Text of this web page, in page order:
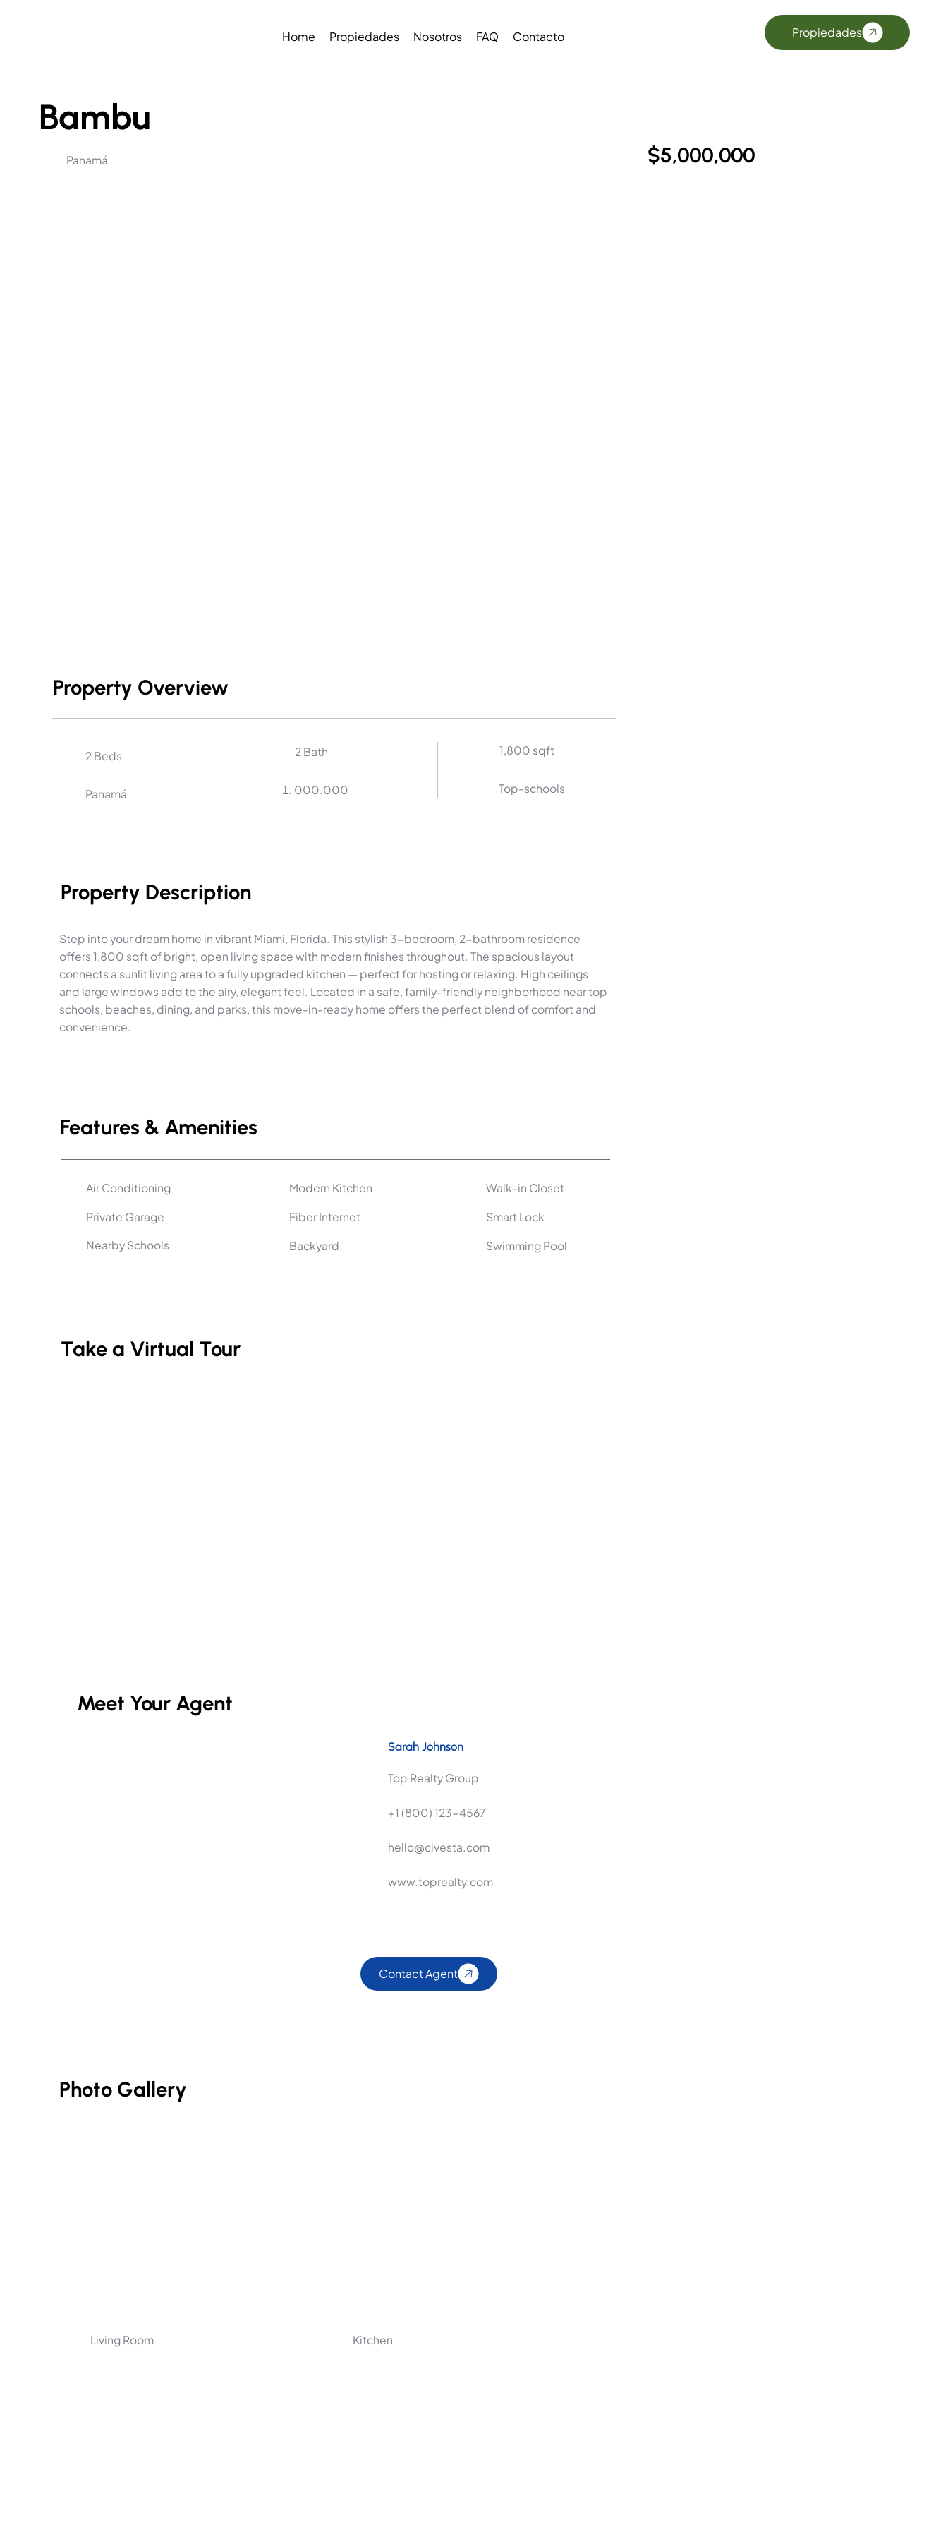
Home Propiedades Nosotros FAQ Contacto Propiedades
Bambu
Panamá $5,000,000
Property Overview
2 Beds
Panamá
2 Bath
000.000
1,800 sqft
Top-schools
Property Description
Step into your dream home in vibrant Miami, Florida. This stylish 3-bedroom, 2-bathroom residence
offers 1,800 sqft of bright, open living space with modern finishes throughout. The spacious layout
connects a sunlit living area to a fully upgraded kitchen — perfect for hosting or relaxing. High ceilings
and large windows add to the airy, elegant feel. Located in a safe, family-friendly neighborhood near top
schools, beaches, dining, and parks, this move-in-ready home offers the perfect blend of comfort and
convenience.
Features & Amenities
Air Conditioning
Private Garage
Nearby Schools
Modern Kitchen
Fiber Internet
Backyard
Walk-in Closet
Smart Lock
Swimming Pool
Take a Virtual Tour
Meet Your Agent
Sarah Johnson
Top Realty Group
+1 (800) 123-4567
hello@civesta.com
www.toprealty.com
Contact Agent
Photo Gallery
Living Room Kitchen